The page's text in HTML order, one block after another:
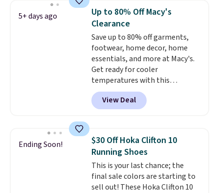
folks rave about how
stabilizing and supportive
these trainers are.
5+ days ago
Up to 80% Off Macy's
Clearance
Save up to 80% off garments,
footwear, home decor, home
essentials, and more at Macy's.
Get ready for cooler
temperatures with this
women's Lined Faux-Suede
Whipstitch Jacket, which drops
from $79.50 to $19.83. Other
for similar styles. Also,
these women's Steve Madden
Truthful Crossband Platform
Sandals, which drop from $109
to $21.76. We found the same
ones selling for $65 or more at
View Deal
Ending Soon!
$30 Off Hoka Clifton 10
Running Shoes
This is your last chance; the
final sale colors are starting to
sell out! These Hoka Clifton 10